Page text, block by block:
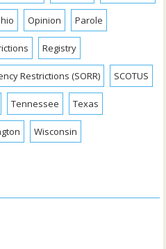
Opinion Parole
Registry
Restrictions (SORR) SCOTUS
Tennessee Texas
Wisconsin